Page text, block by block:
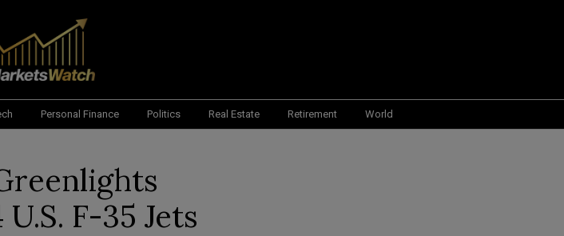
Personal Finance Politics Real Estate Retirement World
F-35 Jets